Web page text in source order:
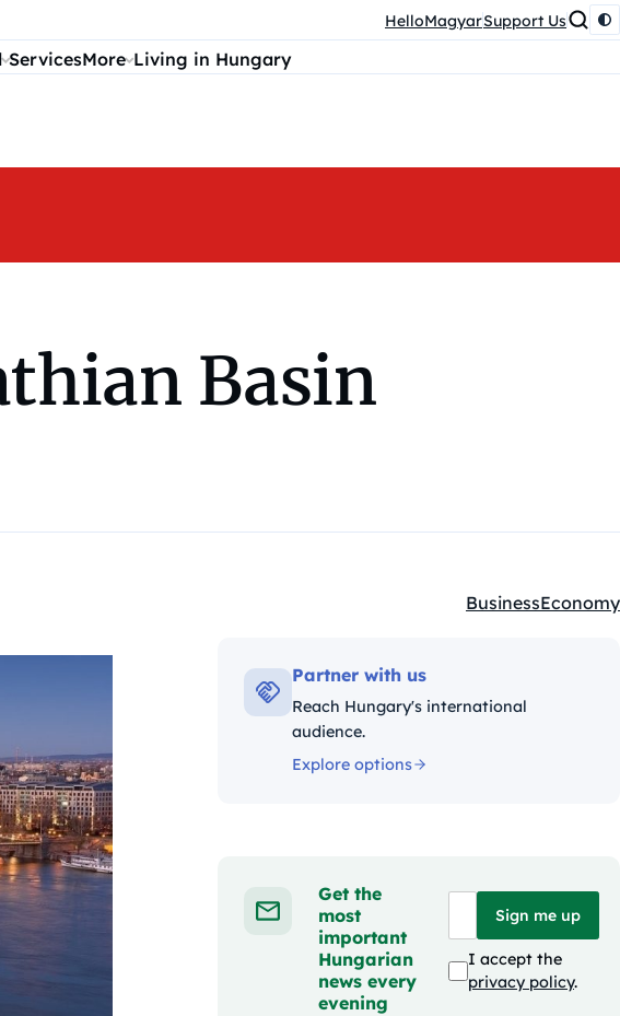
HelloMagyarSupport Us
ServicesMore Living in Hungary
Basin
Kategóriák:
BusinessEconomy
Partner with us
Reach Hungary's international
audience.
Explore options
Get the
most
important
Hungarian
news every
evening
Sign me up
I accept the
privacy policy.